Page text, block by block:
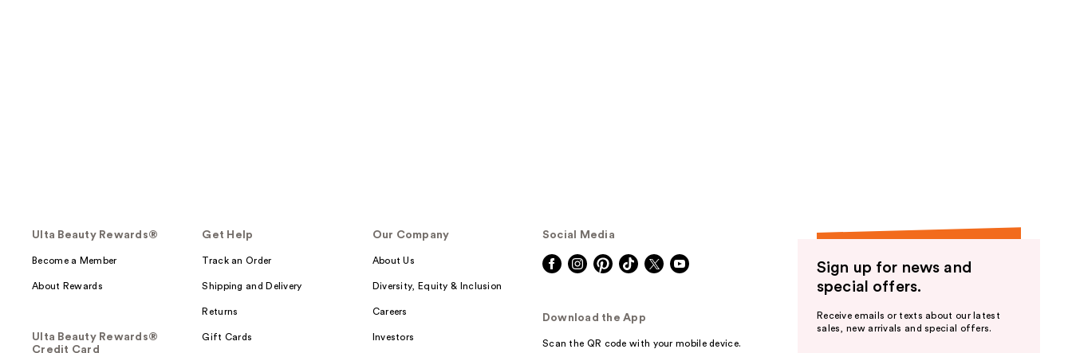
Ulta Beauty Rewards®
Become a Member
About Rewards
Ulta Beauty Rewards®
Credit Card
Get Help
Track an Order
Shipping and Delivery
Returns
Gift Cards
Our Company
About Us
Diversity, Equity & Inclusion
Careers
Investors
Social Media
Download the App
Scan the QR code with your mobile device.
Sign up for news and
special offers.
Receive emails or texts about our latest
sales, new arrivals and special offers.